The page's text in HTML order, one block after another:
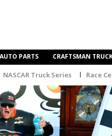
PARTS CRAFTSMAN
NASCAR Truck Series Race